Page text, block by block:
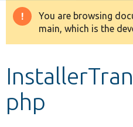
Drupal 8+
Warning
message
You are browsing
main, which is the
php